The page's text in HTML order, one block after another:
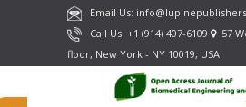
Email Us:
Call Us: +1 (914) 407-6109
57
floor, New York - NY 10019, USA